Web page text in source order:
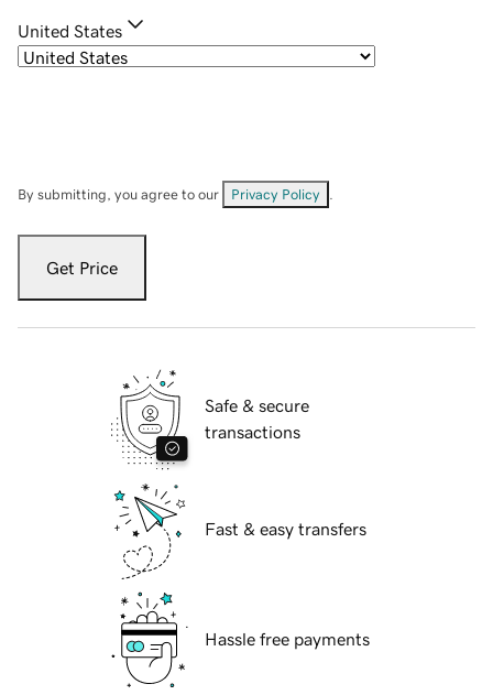
United States
By submitting, you agree to our Privacy Policy
Get Price
Safe & secure
transactions
Fast & easy transfers
Hassle free payments